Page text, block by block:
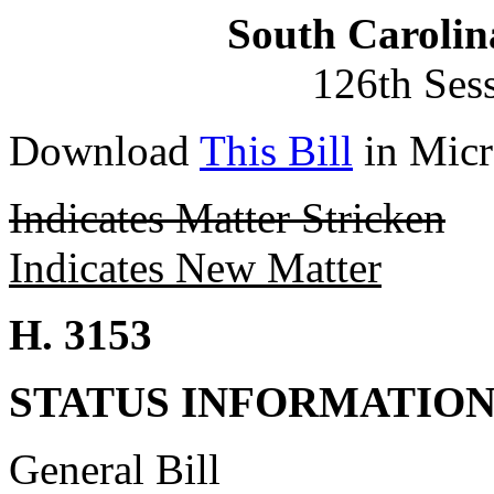
South
126th
Download This Bill in
Indicates Matter Stricken
Indicates New Matter
H. 3153
STATUS
General Bill